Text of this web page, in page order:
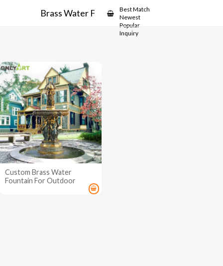
Brass Water FountainBest Match
Newest
Popular
Inquiry
Custom Brass Water
Fountain For Outdoor